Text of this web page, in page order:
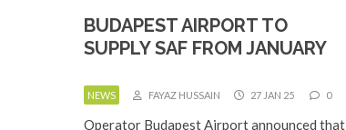
BUDAPEST AIRPORT TO
SUPPLY SAF FROM JANUARY
NEWS FAYAZ HUSSAIN 27 JAN 25 0
Operator Budapest Airport announced that